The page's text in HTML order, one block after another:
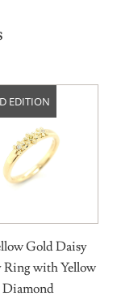
EDITION
Gold Daisy
with Yellow
Diamond